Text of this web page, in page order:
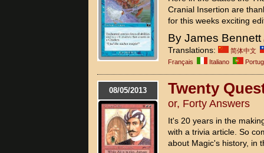
Cranial Insertion are
for this weeks exciting
By James Bennett
Translations:
简体中文
Français
Italiano
08/05/2013 Twenty
or, Forty Answers
It's 20 years in the
with a trivia article. So
about Magic's history, in